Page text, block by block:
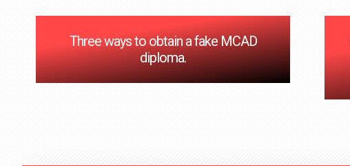
Three ways to obtain a fake MCAD
diploma.